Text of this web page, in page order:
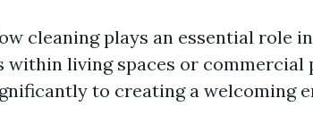
cleaning plays an essential role
within living spaces or commercial
to creating a welcoming